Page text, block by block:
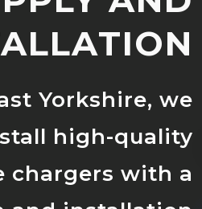
Yorkshire, we
high-quality
chargers with a